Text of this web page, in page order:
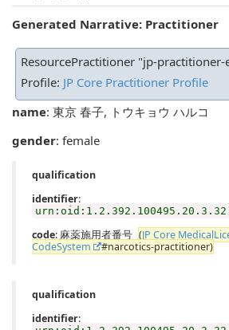
Generated Narrative: Practitioner
ResourcePractitioner "jp-
Profile: JP Core Practitioner Profile
name: 東京 春子, トウキョウ ハルコ
gender: female
qualification
identifier:
code: 麻薬施用者番号 (JP Core
CodeSystem
#narcotics-practitioner)
qualification
identifier: